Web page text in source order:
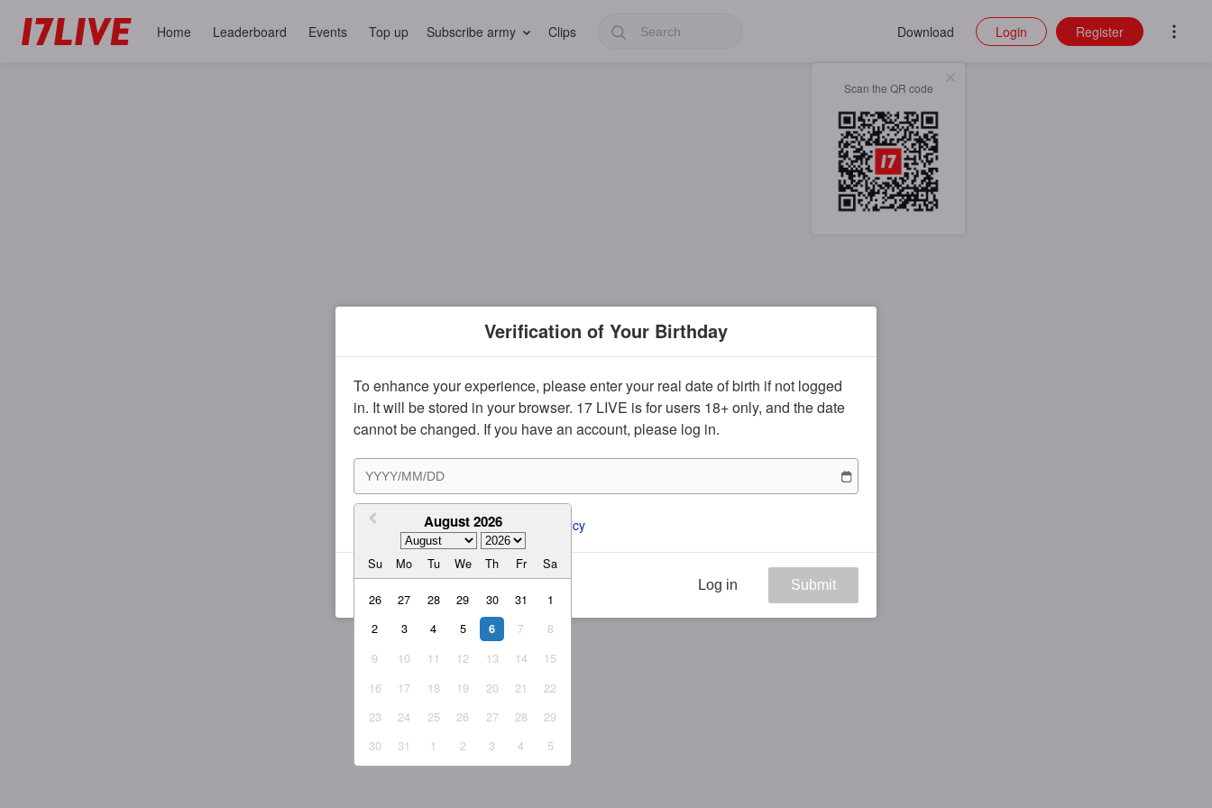
Home Leaderboard Events Top up Subscribe army Clips Download
Scan the QR code
Login Register
Verification of Your Birthday
To enhance your experience, please enter your real date of birth if not logged
in. It will be stored in your browser. 17 LIVE is for users 18+ only, and the date
cannot be changed. If you have an account, please log in.
August 2026
Su Mo Tu We Th Fr Sa
26 27 28 29 30 31
1
2
3 4 5 6 7
8
9
10 11 12 13 14
15
16
17 18 19 20 21
22
23
24 25 26 27 28
29
30
31 1 2 3 4 5
I agree to the ToS and Privacy Policy
Log in Submit